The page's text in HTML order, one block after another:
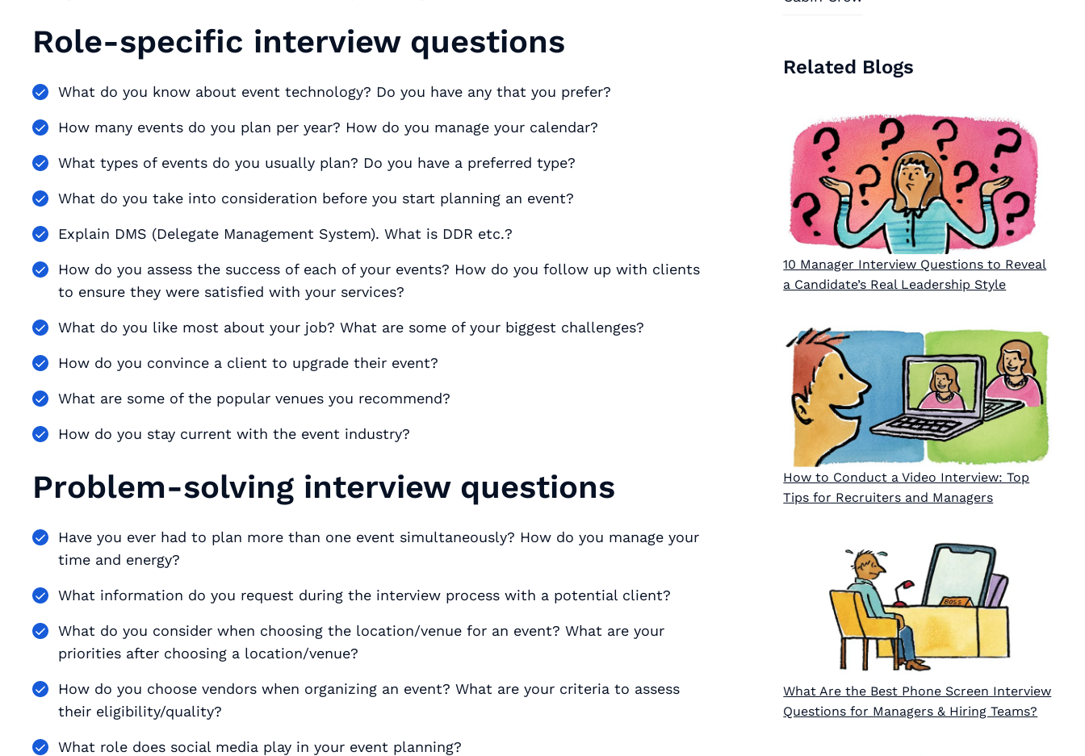
Role-specific interview questions
What do you know about event technology? Do you have any that you prefer?
How many events do you plan per year? How do you manage your calendar?
What types of events do you usually plan? Do you have a preferred type?
What do you take into consideration before you start planning an event?
Explain DMS (Delegate Management System). What is DDR etc.?
How do you assess the success of each of your events? How do you follow up with clients
to ensure they were satisfied with your services?
What do you like most about your job? What are some of your biggest challenges?
How do you convince a client to upgrade their event?
What are some of the popular venues you recommend?
How do you stay current with the event industry?
Problem-solving interview questions
Have you ever had to plan more than one event simultaneously? How do you manage your
time and energy?
What information do you request during the interview process with a potential client?
What do you consider when choosing the location/venue for an event? What are your
priorities after choosing a location/venue?
How do you choose vendors when organizing an event? What are your criteria to assess
their eligibility/quality?
What role does social media play in your event planning?
Related Blogs
10 Manager Interview Questions to Reveal
a Candidate’s Real Leadership Style
How to Conduct a Video Interview: Top
Tips for Recruiters and Managers
What Are the Best Phone Screen Interview
Questions for Managers & Hiring Teams?